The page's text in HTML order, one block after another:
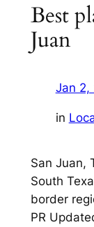
Best
Juan
Jan 2,
in
San Juan,
South
border
PR